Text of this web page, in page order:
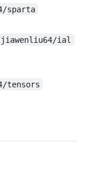
sparta
ial
tensors